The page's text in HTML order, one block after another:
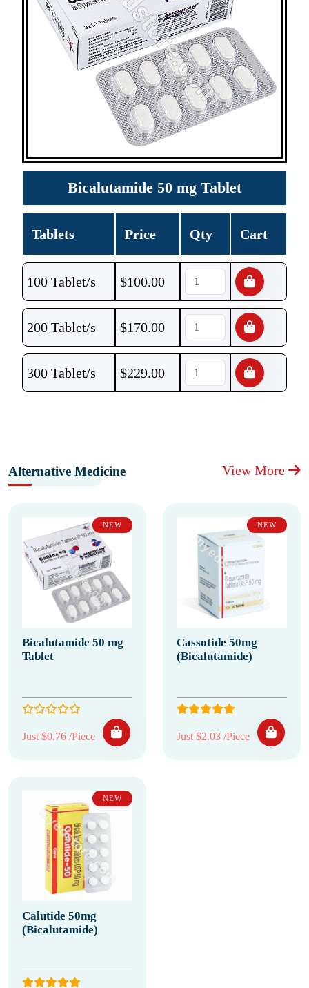
Bicalutamide 50 mg Tablet
Tablets Price Qty Cart
100 Tablet/s $100.00
200 Tablet/s $170.00
300 Tablet/s $229.00
Alternative Medicine View More
NEW
Bicalutamide 50 mg
Tablet
Just $0.76 /Piece
NEW
Cassotide 50mg
(Bicalutamide)
Just $2.03 /Piece
NEW
Calutide 50mg
(Bicalutamide)